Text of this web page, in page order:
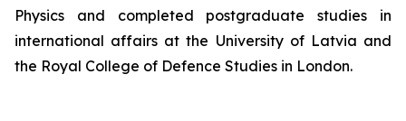
Physics and completed postgraduate studies in
international affairs at the University of Latvia and
the Royal College of Defence Studies in London.